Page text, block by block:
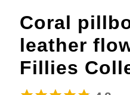
Coral
leather
Fillies